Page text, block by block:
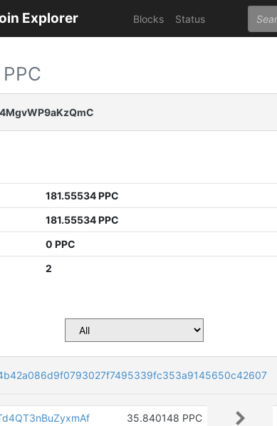
Explorer Blocks Status
181.55534 PPC
181.55534 PPC
0 PPC
2
35.840148 PPC